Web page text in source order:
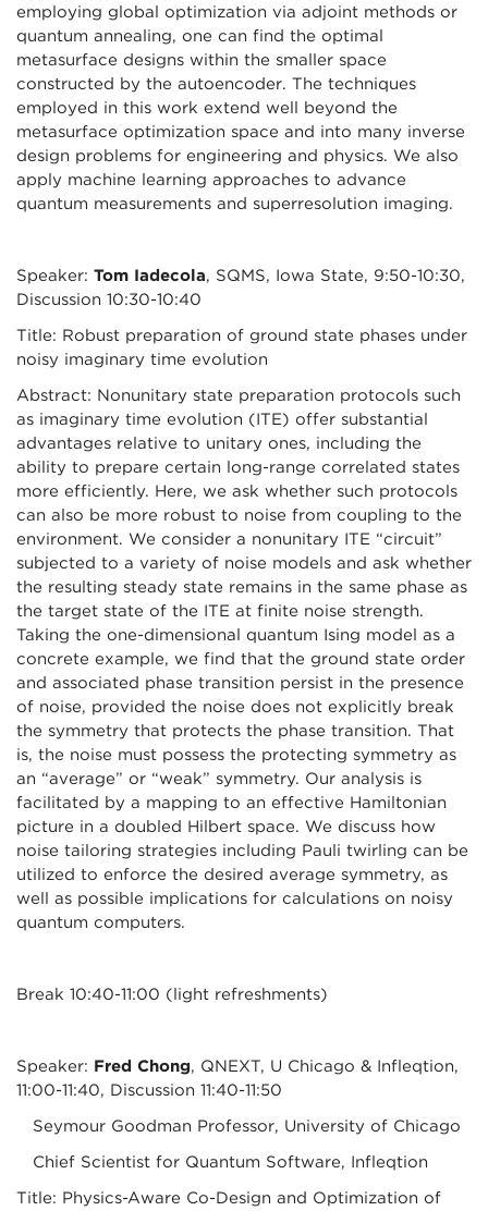
employing global optimization via adjoint methods or
quantum annealing, one can find the optimal
metasurface designs within the smaller space
constructed by the autoencoder. The techniques
employed in this work extend well beyond the
metasurface optimization space and into many inverse
design problems for engineering and physics. We also
apply machine learning approaches to advance
quantum measurements and superresolution imaging.
Speaker: Tom Iadecola, SQMS, Iowa State, 9:50-10:30,
Discussion 10:30-10:40
Title: Robust preparation of ground state phases under
noisy imaginary time evolution
Abstract: Nonunitary state preparation protocols such
as imaginary time evolution (ITE) offer substantial
advantages relative to unitary ones, including the
ability to prepare certain long-range correlated states
more efficiently. Here, we ask whether such protocols
can also be more robust to noise from coupling to the
environment. We consider a nonunitary ITE “circuit”
subjected to a variety of noise models and ask whether
the resulting steady state remains in the same phase as
the target state of the ITE at finite noise strength.
Taking the one-dimensional quantum Ising model as a
concrete example, we find that the ground state order
and associated phase transition persist in the presence
of noise, provided the noise does not explicitly break
the symmetry that protects the phase transition. That
is, the noise must possess the protecting symmetry as
an “average” or “weak” symmetry. Our analysis is
facilitated by a mapping to an effective Hamiltonian
picture in a doubled Hilbert space. We discuss how
noise tailoring strategies including Pauli twirling can be
utilized to enforce the desired average symmetry, as
well as possible implications for calculations on noisy
quantum computers.
Break 10:40-11:00 (light refreshments)
Speaker: Fred Chong, QNEXT, U Chicago & Infleqtion,
11:00-11:40, Discussion 11:40-11:50
Seymour Goodman Professor, University of Chicago
Chief Scientist for Quantum Software, Infleqtion
Title: Physics-Aware Co-Design and Optimization of